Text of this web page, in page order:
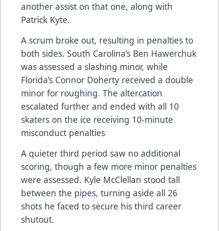
another assist on that one, along with
Patrick Kyte.
A scrum broke out, resulting in penalties to
both sides. South Carolina’s Ben Hawerchuk
was assessed a slashing minor, while
Florida’s Connor Doherty received a double
minor for roughing. The altercation
escalated further and ended with all 10
skaters on the ice receiving 10-minute
misconduct penalties
A quieter third period saw no additional
scoring, though a few more minor penalties
were assessed. Kyle McClellan stood tall
between the pipes, turning aside all 26
shots he faced to secure his third career
shutout.